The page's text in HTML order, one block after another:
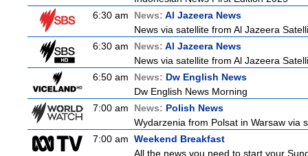
6:30 am
News: Al Jazeera News
News via satellite from Al Jazeera
6:30 am
News: Al Jazeera News
News via satellite from Al Jazeera
6:50 am
News: Dw English News
Dw English News Morning
7:00 am
News: Polish News
Wydarzenia from Polsat in Warsaw via
7:00 am Weekend Breakfast
All the news you need to start your